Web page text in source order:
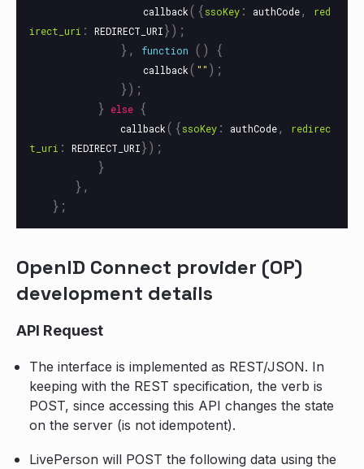
callback({ssoKey : authCode,
red
irect_uri : REDIRECT_URI});
},
function () {
callback( "" );
});
}
else {
callback({ssoKey : authCode,
redirec
t_uri : REDIRECT_URI});
}
},
};
OpenID Connect provider (OP)
development details
API Request
The interface is implemented as REST/JSON. In
keeping with the REST specification, the verb is
POST, since accessing this API changes the state
on the server (is not idempotent).
LivePerson will POST the following data using the